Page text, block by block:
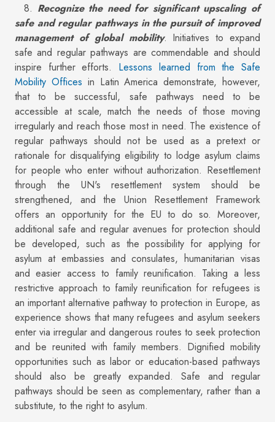
8. Recognize the need for significant upscaling of
safe and regular pathways in the pursuit of improved
management of global mobility. Initiatives to expand
safe and regular pathways are commendable and should
inspire further efforts. Lessons learned from the Safe
Mobility Offices in Latin America demonstrate, however,
that to be successful, safe pathways need to be
accessible at scale, match the needs of those moving
irregularly and reach those most in need. The existence of
regular pathways should not be used as a pretext or
rationale for disqualifying eligibility to lodge asylum claims
for people who enter without authorization. Resettlement
through the UN's resettlement system should be
strengthened, and the Union Resettlement Framework
offers an opportunity for the EU to do so. Moreover,
additional safe and regular avenues for protection should
be developed, such as the possibility for applying for
asylum at embassies and consulates, humanitarian visas
and easier access to family reunification. Taking a less
restrictive approach to family reunification for refugees is
an important alternative pathway to protection in Europe, as
experience shows that many refugees and asylum seekers
enter via irregular and dangerous routes to seek protection
and be reunited with family members. Dignified mobility
opportunities such as labor or education-based pathways
should also be greatly expanded. Safe and regular
pathways should be seen as complementary, rather than a
substitute, to the right to asylum.